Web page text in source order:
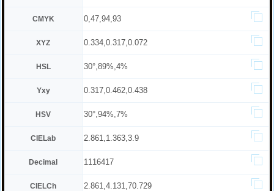
CMYK 0,47,94,93
XYZ 0.334,0.317,0.072
HSL 30°,89%,4%
Yxy 0.317,0.462,0.438
HSV 30°,94%,7%
CIELab 2.861,1.363,3.9
Decimal 1116417
CIELCh 2.861,4.131,70.729